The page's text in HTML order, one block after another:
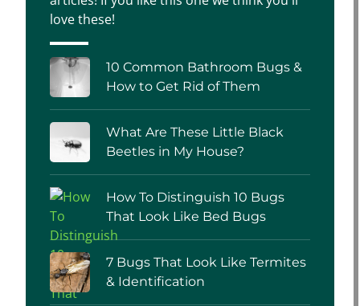
love these!
10 Common Bathroom Bugs &
How to Get Rid of Them
What Are These Little Black
Beetles in My House?
How To Distinguish 10 Bugs
That Look Like Bed Bugs
7 Bugs That Look Like Termites
& Identification